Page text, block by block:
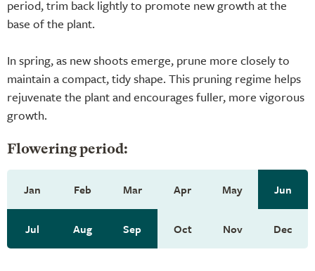
period, trim back lightly to promote new growth at the
base of the plant.
In spring, as new shoots emerge, prune more closely to
maintain a compact, tidy shape. This pruning regime helps
rejuvenate the plant and encourages fuller, more vigorous
growth.
Flowering period:
Jan Feb Mar Apr May Jun
Jul Aug Sep Oct Nov Dec